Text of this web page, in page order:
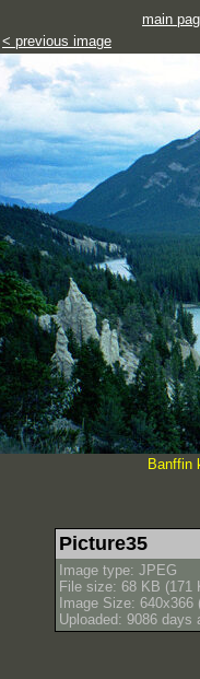
main
< previous image
Banffin
Picture35
Image type: JPEG
File size: 68 KB (171
Image Size: 640x366
Uploaded: 9086 days